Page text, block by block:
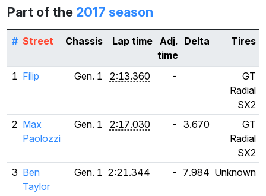
Part of the 2017 season
# Street Chassis Lap time Adj.
time
Delta Tires
1 Filip Gen. 1 2:13.360 -
GT
Radial
SX2
2 Max
Paolozzi
Gen. 1 2:17.030 - 3.670
GT
Radial
SX2
3 Ben
Taylor
Gen. 1 2:21.344 - 7.984 Unknown